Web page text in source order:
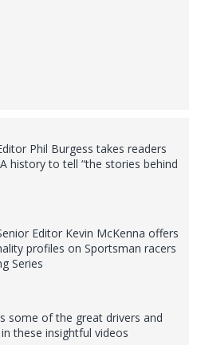
Phil Burgess takes readers
history to tell “the stories behind
Editor Kevin McKenna offers
profiles on Sportsman racers
Series
some of the great drivers and
these insightful videos